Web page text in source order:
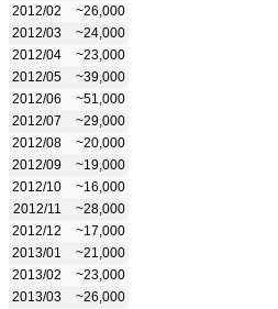
2012/02
~26,000
2012/03
~24,000
2012/04
~23,000
2012/05
~39,000
2012/06
~51,000
2012/07
~29,000
2012/08
~20,000
2012/09
~19,000
2012/10
~16,000
2012/11
~28,000
2012/12
~17,000
2013/01
~21,000
2013/02
~23,000
2013/03
~26,000